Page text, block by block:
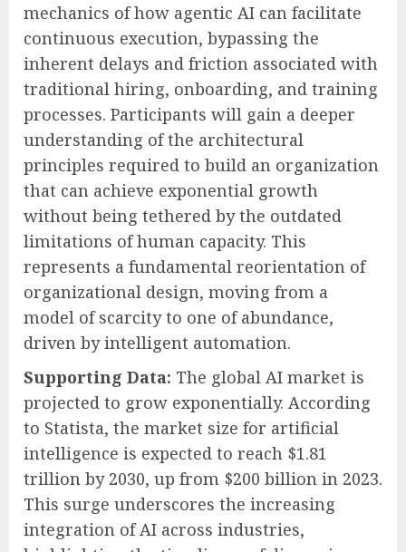
mechanics of how agentic AI can facilitate
continuous execution, bypassing the
inherent delays and friction associated with
traditional hiring, onboarding, and training
processes. Participants will gain a deeper
understanding of the architectural
principles required to build an organization
that can achieve exponential growth
without being tethered by the outdated
limitations of human capacity. This
represents a fundamental reorientation of
organizational design, moving from a
model of scarcity to one of abundance,
driven by intelligent automation.
Supporting Data: The global AI market is
projected to grow exponentially. According
to Statista, the market size for artificial
intelligence is expected to reach $1.81
trillion by 2030, up from $200 billion in 2023.
This surge underscores the increasing
integration of AI across industries,